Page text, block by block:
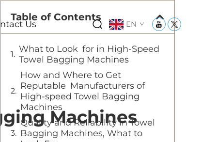
Us EN
Machines
Table of Contents
What to Look for in High-Speed
Towel Bagging Machines
How and Where to Get
Reputable Manufacturers of
High-speed Towel Bagging
Machines
Quality and Reliability in Towel
Bagging Machines, What to